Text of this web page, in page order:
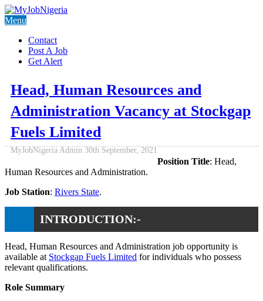
Menu
Contact
Post A Job
Get Alert
Head, Human Resources and
Administration Vacancy at Stockgap
Fuels Limited
MyJobNigeria Admin 30th September, 2021
Position Title: Head,
Human Resources and Administration.
Job Station: Rivers State.
INTRODUCTION:-
Head, Human Resources and Administration job opportunity is
available at Stockgap Fuels Limited for individuals who possess
relevant qualifications.
Role Summary